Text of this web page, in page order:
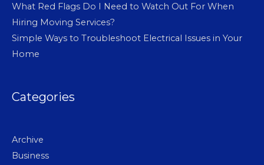
What Red Flags Do I Need to Watch Out For When
Hiring Moving Services?
Simple Ways to Troubleshoot Electrical Issues in Your
Home
Categories
Archive
Business